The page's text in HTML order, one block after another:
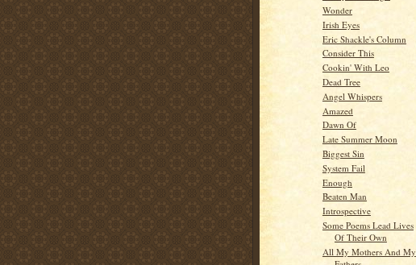
Wonder
Irish Eyes
Eric Shackle's Column
Consider This
Cookin' With Leo
Dead Tree
Angel Whispers
Amazed
Dawn Of
Late Summer Moon
Biggest Sin
System Fail
Enough
Beaten Man
Introspective
Some Poems Lead Lives
Of Their Own
All My Mothers And My